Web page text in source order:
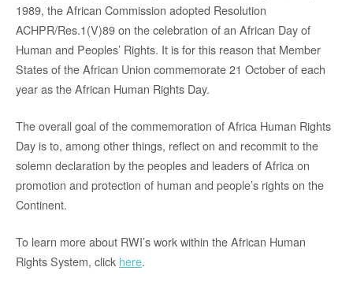
1989, the African Commission adopted Resolution
ACHPR/Res.1(V)89 on the celebration of an African Day of
Human and Peoples’ Rights. It is for this reason that Member
States of the African Union commemorate 21 October of each
year as the African Human Rights Day.
The overall goal of the commemoration of Africa Human Rights
Day is to, among other things, reflect on and recommit to the
solemn declaration by the peoples and leaders of Africa on
promotion and protection of human and people’s rights on the
Continent.
To learn more about RWI’s work within the African Human
Rights System, click here.